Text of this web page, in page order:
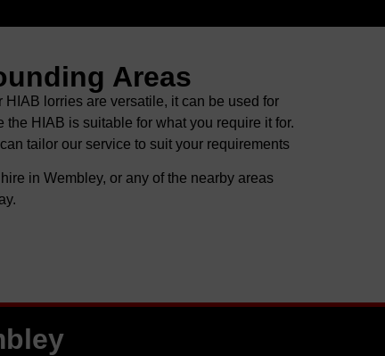
Areas
lorries are versatile, it can be used for
HIAB is suitable for what you require it for.
tailor our service to suit your requirements
in Wembley, or any of the nearby areas